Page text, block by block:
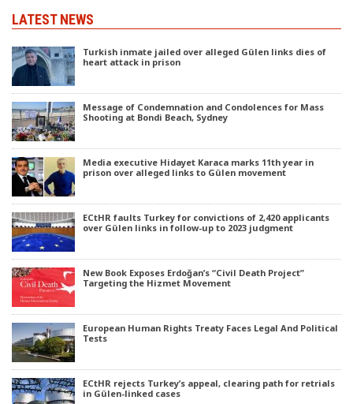
LATEST NEWS
Turkish inmate jailed over alleged Gülen links dies of
heart attack in prison
Message of Condemnation and Condolences for Mass
Shooting at Bondi Beach, Sydney
Media executive Hidayet Karaca marks 11th year in
prison over alleged links to Gülen movement
ECtHR faults Turkey for convictions of 2,420 applicants
over Gülen links in follow-up to 2023 judgment
New Book Exposes Erdoğan’s “Civil Death Project”
Targeting the Hizmet Movement
European Human Rights Treaty Faces Legal And Political
Tests
ECtHR rejects Turkey’s appeal, clearing path for retrials
in Gülen-linked cases